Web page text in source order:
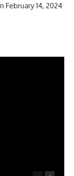
February 14, 2024